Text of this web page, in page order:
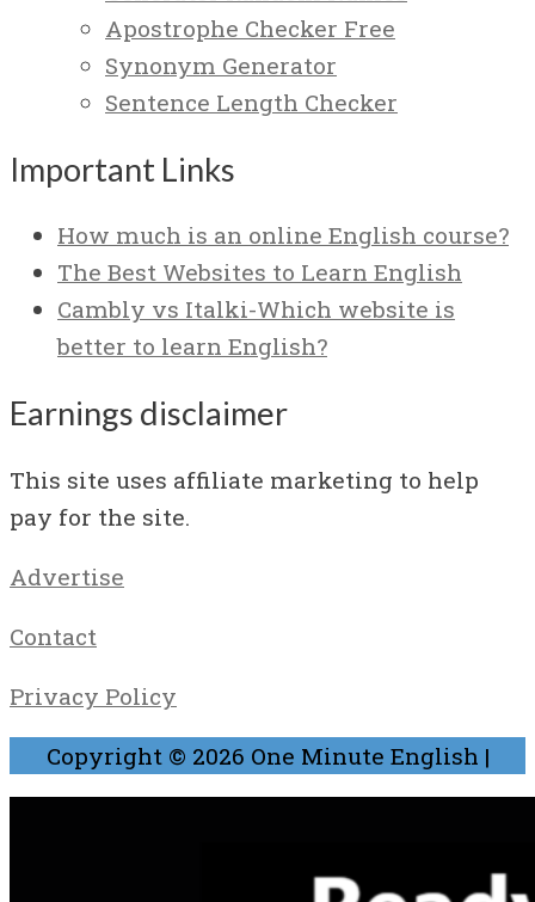
Apostrophe Checker Free
Synonym Generator
Sentence Length Checker
Important Links
How much is an online English course?
The Best Websites to Learn English
Cambly vs Italki-Which website is
better to learn English?
Earnings disclaimer
This site uses affiliate marketing to help
pay for the site.
Advertise
Contact
Privacy Policy
Copyright © 2026 One Minute English |